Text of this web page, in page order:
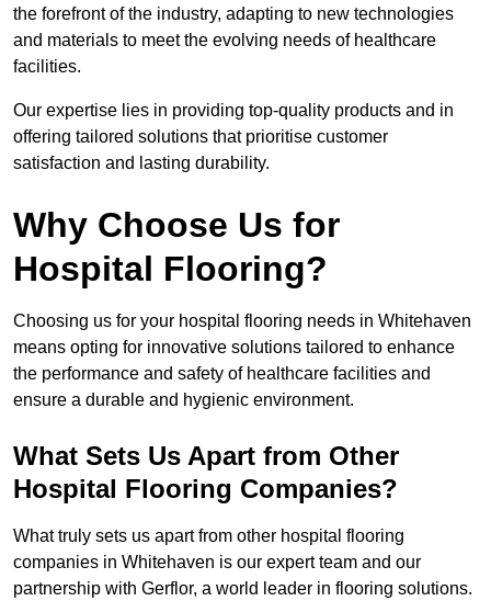
the forefront of the industry, adapting to new technologies
and materials to meet the evolving needs of healthcare
facilities.
Our expertise lies in providing top-quality products and in
offering tailored solutions that prioritise customer
satisfaction and lasting durability.
Why Choose Us for
Hospital Flooring?
Choosing us for your hospital flooring needs in Whitehaven
means opting for innovative solutions tailored to enhance
the performance and safety of healthcare facilities and
ensure a durable and hygienic environment.
What Sets Us Apart from Other
Hospital Flooring Companies?
What truly sets us apart from other hospital flooring
companies in Whitehaven is our expert team and our
partnership with Gerflor, a world leader in flooring solutions.